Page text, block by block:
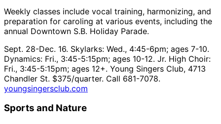
Weekly classes include vocal training, harmonizing, and
preparation for caroling at various events, including the
annual Downtown S.B. Holiday Parade.
Sept. 28-Dec. 16. Skylarks: Wed., 4:45-6pm; ages 7-10.
Dynamics: Fri., 3:45-5:15pm; ages 10-12. Jr. High Choir:
Fri., 3:45-5:15pm; ages 12+. Young Singers Club, 4713
Chandler St. $375/quarter. Call 681-7078.
youngsingersclub.com
Sports and Nature